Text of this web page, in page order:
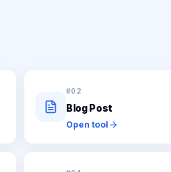
#02
Blog Post
Open tool